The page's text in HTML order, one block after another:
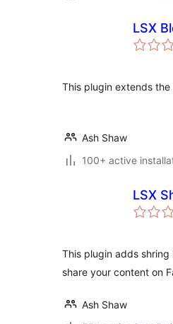
LSX
This plugin extends
Ash Shaw
100+ active
LSX
This plugin adds
share your content on
Ash Shaw